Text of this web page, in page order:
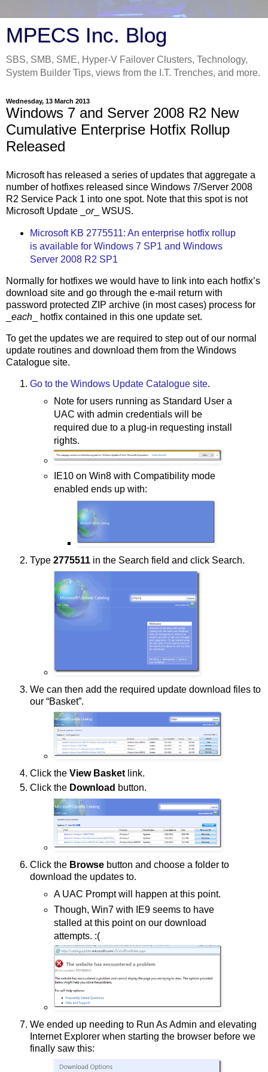
MPECS Inc. Blog
SBS, SMB, SME, Hyper-V Failover Clusters, Technology,
System Builder Tips, views from the I.T. Trenches, and more.
Wednesday, 13 March 2013
Windows 7 and Server 2008 R2 New
Cumulative Enterprise Hotfix Rollup
Released
Microsoft has released a series of updates that aggregate a
number of hotfixes released since Windows 7/Server 2008
R2 Service Pack 1 into one spot. Note that this spot is not
Microsoft Update _ or_ WSUS.
Microsoft KB 2775511: An enterprise hotfix rollup
is available for Windows 7 SP1 and Windows
Server 2008 R2 SP1
Normally for hotfixes we would have to link into each hotfix’s
download site and go through the e-mail return with
password protected ZIP archive (in most cases) process for
each _ hotfix contained in this one update set.
To get the updates we are required to step out of our normal
update routines and download them from the Windows
Catalogue site.
Go to the Windows Update Catalogue site.
Note for users running as Standard User a
UAC with admin credentials will be
required due to a plug-in requesting install
rights.
IE10 on Win8 with Compatibility mode
enabled ends up with:
Type 2775511 in the Search field and click Search.
We can then add the required update download files to
our “Basket”.
Click the View Basket link.
Click the Download button.
Click the Browse button and choose a folder to
download the updates to.
A UAC Prompt will happen at this point.
Though, Win7 with IE9 seems to have
stalled at this point on our download
attempts. :(
We ended up needing to Run As Admin and elevating
Internet Explorer when starting the browser before we
finally saw this: